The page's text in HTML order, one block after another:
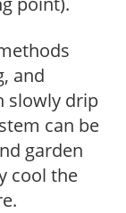
and
slowly drip
can be
garden
cool the